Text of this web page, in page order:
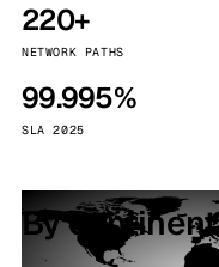
220+
NETWORK PATHS
99.995%
SLA 2025
By continent